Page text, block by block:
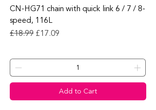
CN-HG71 chain with quick link 6 / 7 / 8-
speed, 116L
Regular Price
£18.99 Sale Price
£17.09
Add to Cart